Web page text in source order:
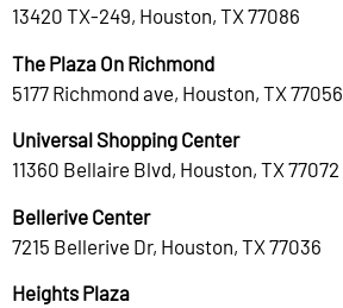
13420 TX-249, Houston, TX 77086
The Plaza On Richmond
5177 Richmond ave, Houston, TX 77056
Universal Shopping Center
11360 Bellaire Blvd, Houston, TX 77072
Bellerive Center
7215 Bellerive Dr, Houston, TX 77036
Heights Plaza